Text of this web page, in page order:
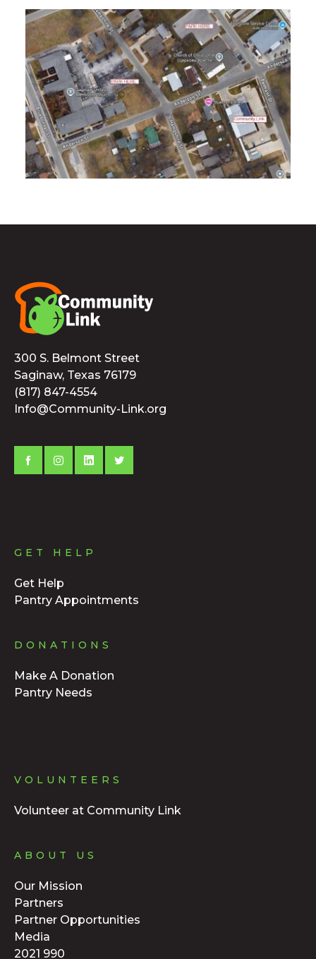
300 S. Belmont Street
Saginaw, Texas 76179
(817) 847-4554
Info@Community-Link.org
GET HELP
Get Help
Pantry Appointments
DONATIONS
Make A Donation
Pantry Needs
VOLUNTEERS
Volunteer at Community Link
ABOUT US
Our Mission
Partners
Partner Opportunities
Media
2021 990